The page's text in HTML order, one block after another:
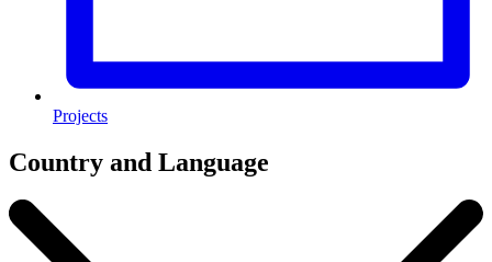
Projects
Country and Language